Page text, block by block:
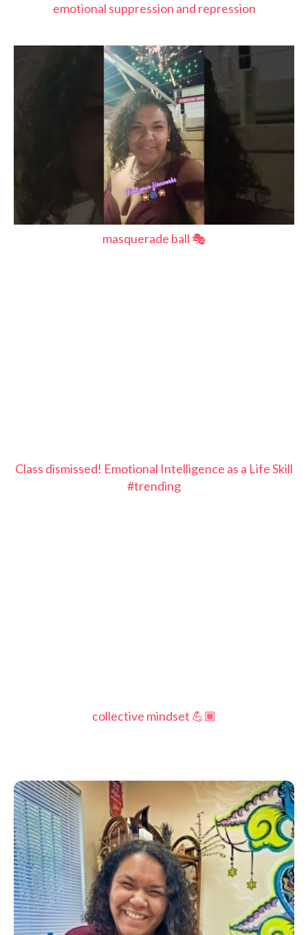
emotional suppression and repression
masquerade ball 🎭
Class dismissed! Emotional Intelligence as a Life Skill
#trending
collective mindset 💪🏾